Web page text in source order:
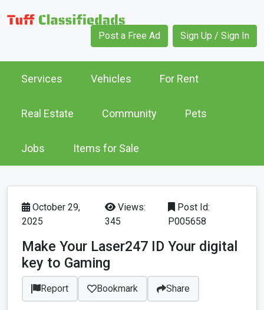
Post a Free Ad Sign Up / Sign In
Services Vehicles For Rent
Real Estate Community Pets
Jobs Items for Sale
October 29,
2025
Views:
345
Post Id:
P005658
Make Your Laser247 ID Your digital
key to Gaming
Report Bookmark Share